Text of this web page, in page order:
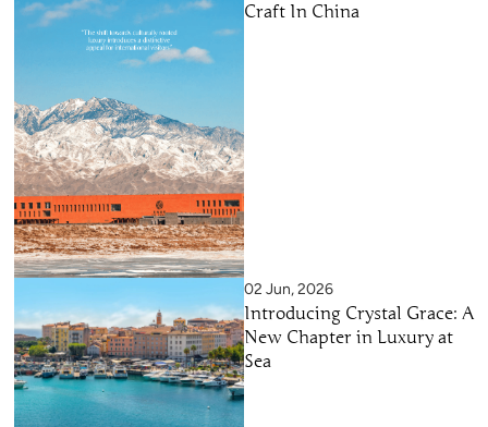
Craft In China
02 Jun, 2026
Introducing Crystal Grace: A
New Chapter in Luxury at
Sea